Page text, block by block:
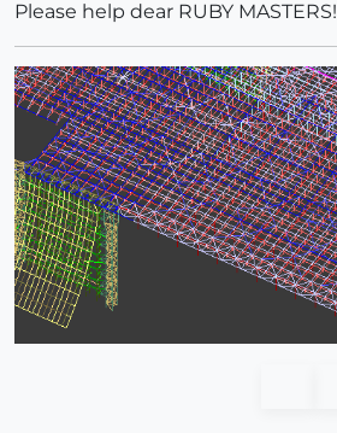
Please help dear RUBY MASTERS!